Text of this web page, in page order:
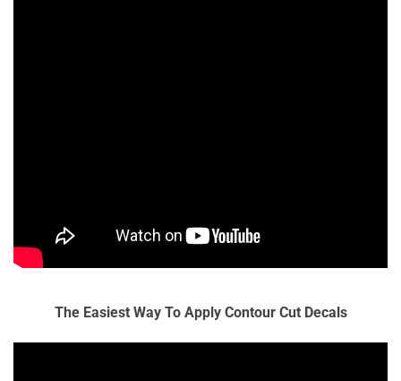
The Easiest Way To Apply Contour Cut Decals